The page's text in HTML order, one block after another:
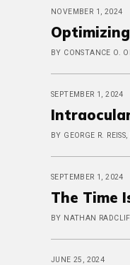
NOVEMBER 1, 2024
BY CONSTANCE O.
SEPTEMBER 1, 2024
BY GEORGE R. REISS,
SEPTEMBER 1, 2024
The Time
BY NATHAN
JUNE 25, 2024